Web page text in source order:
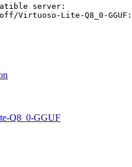
server:
/Virtuoso - Lite -Q8_0 -GGUF :
Q8_0-GGUF